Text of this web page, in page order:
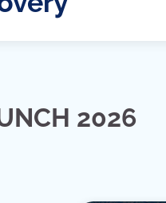
2026